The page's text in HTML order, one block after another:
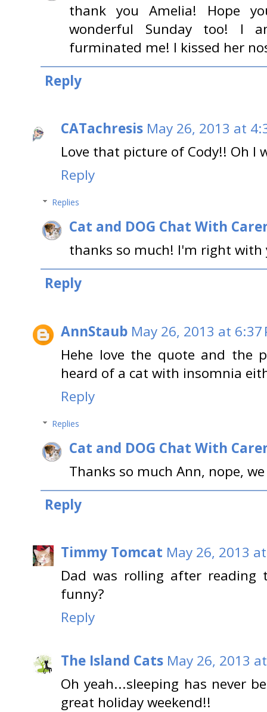
thank you Amelia! Hope
wonderful Sunday too! I
furminated me! I kissed her
Reply
CATachresis May 26, 2013 at
Love that picture of Cody!! Oh I
Reply
Replies
Cat and DOG Chat With
thanks so much! I'm right with
Reply
AnnStaub May 26, 2013 at 6:37
Hehe love the quote and the
heard of a cat with insomnia
Reply
Replies
Cat and DOG Chat With
Thanks so much Ann, nope,
Reply
Timmy Tomcat May 26, 2013
Dad was rolling after
funny?
Reply
The Island Cats May 26, 2013
Oh yeah...sleeping has never
great holiday weekend!!